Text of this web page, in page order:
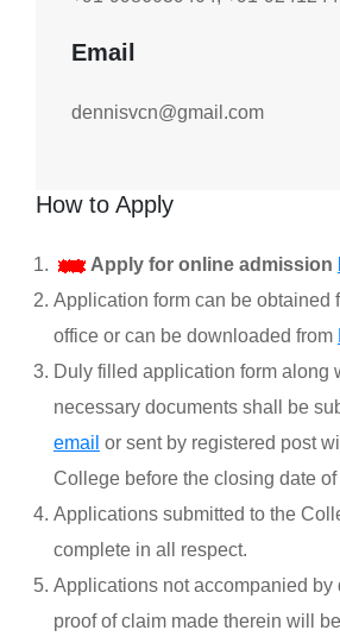
Email
dennisvcn@gmail.com
How to Apply
Apply for online admission
Application form can be obtained
office or can be downloaded from
Duly filled application form along
necessary documents shall be
email or sent by registered post
College before the closing date
Applications submitted to the
complete in all respect.
Applications not accompanied by
proof of claim made therein will